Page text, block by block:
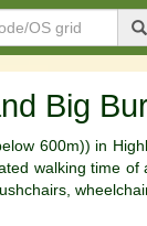
Big
600m)) in
walking time